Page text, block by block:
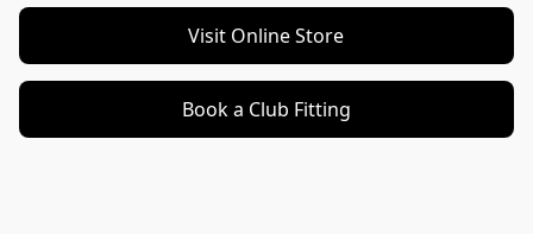
Visit Online Store
Book a Club Fitting